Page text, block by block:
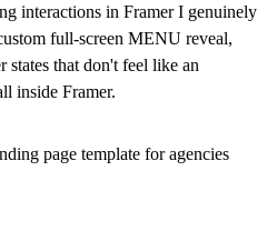
interactions in Framer I genuinely
full-screen MENU reveal,
states that don't feel like an
inside Framer.
page template for agencies